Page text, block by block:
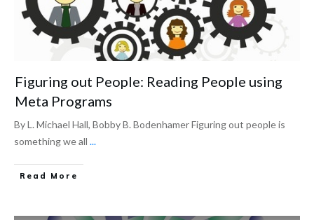
Figuring out People: Reading People using
Meta Programs
By L. Michael Hall, Bobby B. Bodenhamer Figuring out people is
something we all ...
Read More